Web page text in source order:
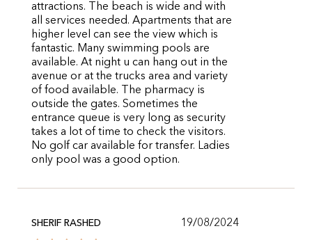
attractions. The beach is wide and with
all services needed. Apartments that are
higher level can see the view which is
fantastic. Many swimming pools are
available. At night u can hang out in the
avenue or at the trucks area and variety
of food available. The pharmacy is
outside the gates. Sometimes the
entrance queue is very long as security
takes a lot of time to check the visitors.
No golf car available for transfer. Ladies
only pool was a good option.
SHERIF RASHED 19/08/2024